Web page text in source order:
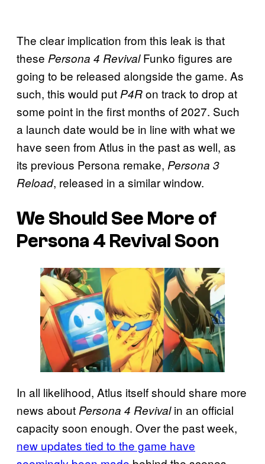
The clear implication from this leak is that
these Persona 4 RevivalFunko figures are
going to be released alongside the game. As
such, this would put P4Ron track to drop at
some point in the first months of 2027. Such
a launch date would be in line with what we
have seen from Atlus in the past as well, as
its previous Persona remake, Persona 3
Reload, released in a similar window.
We Should See More of
Persona 4 Revival Soon
In all likelihood, Atlus itself should share more
news about Persona 4 Revivalin an official
capacity soon enough. Over the past week,
new updates tied to the game have